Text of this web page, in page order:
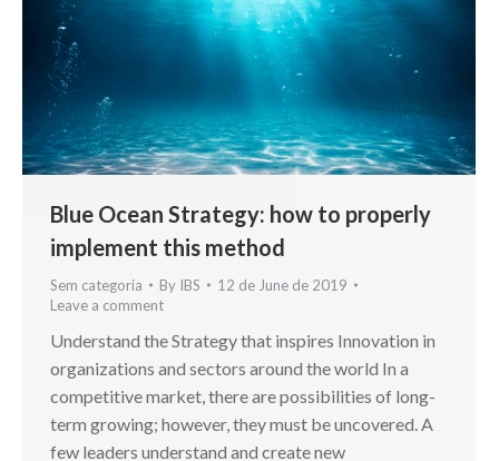
Blue Ocean Strategy: how to properly
implement this method
Sem categoria By IBS
12 de June de 2019
Leave a comment
Understand the Strategy that inspires Innovation in
organizations and sectors around the world In a
competitive market, there are possibilities of long-
term growing; however, they must be uncovered. A
few leaders understand and create new